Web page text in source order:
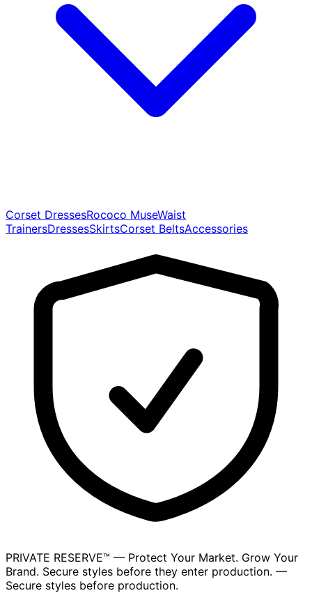
Corset DressesRococo MuseWaist
TrainersDressesSkirtsCorset BeltsAccessories
PRIVATE RESERVE™ — Protect Your Market. Grow Your
Brand. Secure styles before they enter production. —
Secure styles before production.